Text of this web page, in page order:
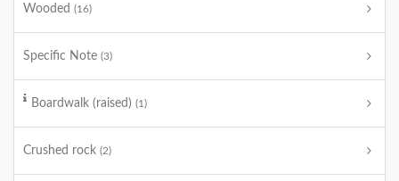
Wooded (16)
Specific Note (3)
Boardwalk (raised) (1)
Crushed rock (2)